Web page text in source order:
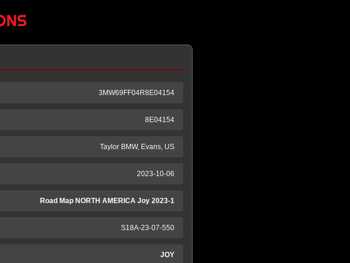
3MW69FF04R8E04154
8E04154
Taylor BMW, Evans, US
2023-10-06
Road Map NORTH AMERICA Joy 2023-1
S18A-23-07-550
JOY